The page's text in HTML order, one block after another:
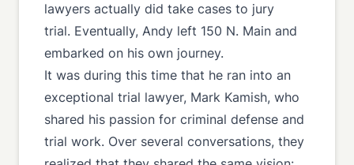
lawyers actually did take cases to jury
trial. Eventually, Andy left 150 N. Main and
embarked on his own journey.
It was during this time that he ran into an
exceptional trial lawyer, Mark Kamish, who
shared his passion for criminal defense and
trial work. Over several conversations, they